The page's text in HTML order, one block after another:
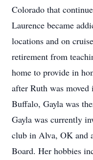
Colorado that
Laurence became
locations and on
retirement from
home to provide in
after Ruth was
Buffalo, Gayla was
Gayla was currently
club in Alva, OK and
Board. Her hobbies